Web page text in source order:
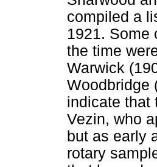
compiled a
1921. Some
the time
Warwick
Woodbridge
indicate that
Vezin, who
but as early
rotary